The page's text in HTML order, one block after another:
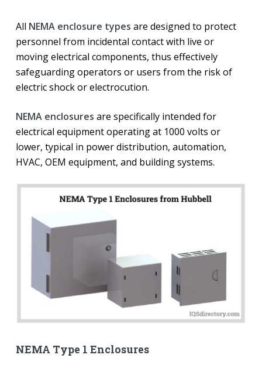
All NEMA enclosure types are designed to protect
personnel from incidental contact with live or
moving electrical components, thus effectively
safeguarding operators or users from the risk of
electric shock or electrocution.
NEMA enclosures are specifically intended for
electrical equipment operating at 1000 volts or
lower, typical in power distribution, automation,
HVAC, OEM equipment, and building systems.
NEMA Type 1 Enclosures